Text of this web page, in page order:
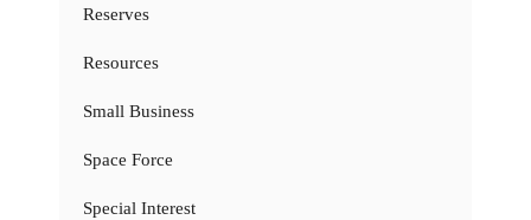
Reserves
Resources
Small Business
Space Force
Special Interest